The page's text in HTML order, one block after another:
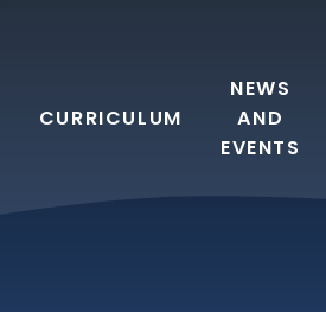
CURRICULUM
NEWS
AND
EVENTS